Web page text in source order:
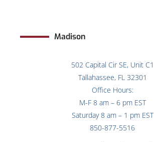
Madison
502 Capital Cir SE, Unit C1
Tallahassee, FL 32301
Office Hours:
M-F 8 am – 6 pm EST
Saturday 8 am – 1 pm EST
850-877-5516